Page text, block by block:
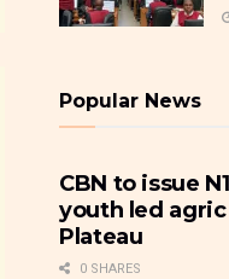
Popular News
CBN to issue
youth led
Plateau
0 SHARES